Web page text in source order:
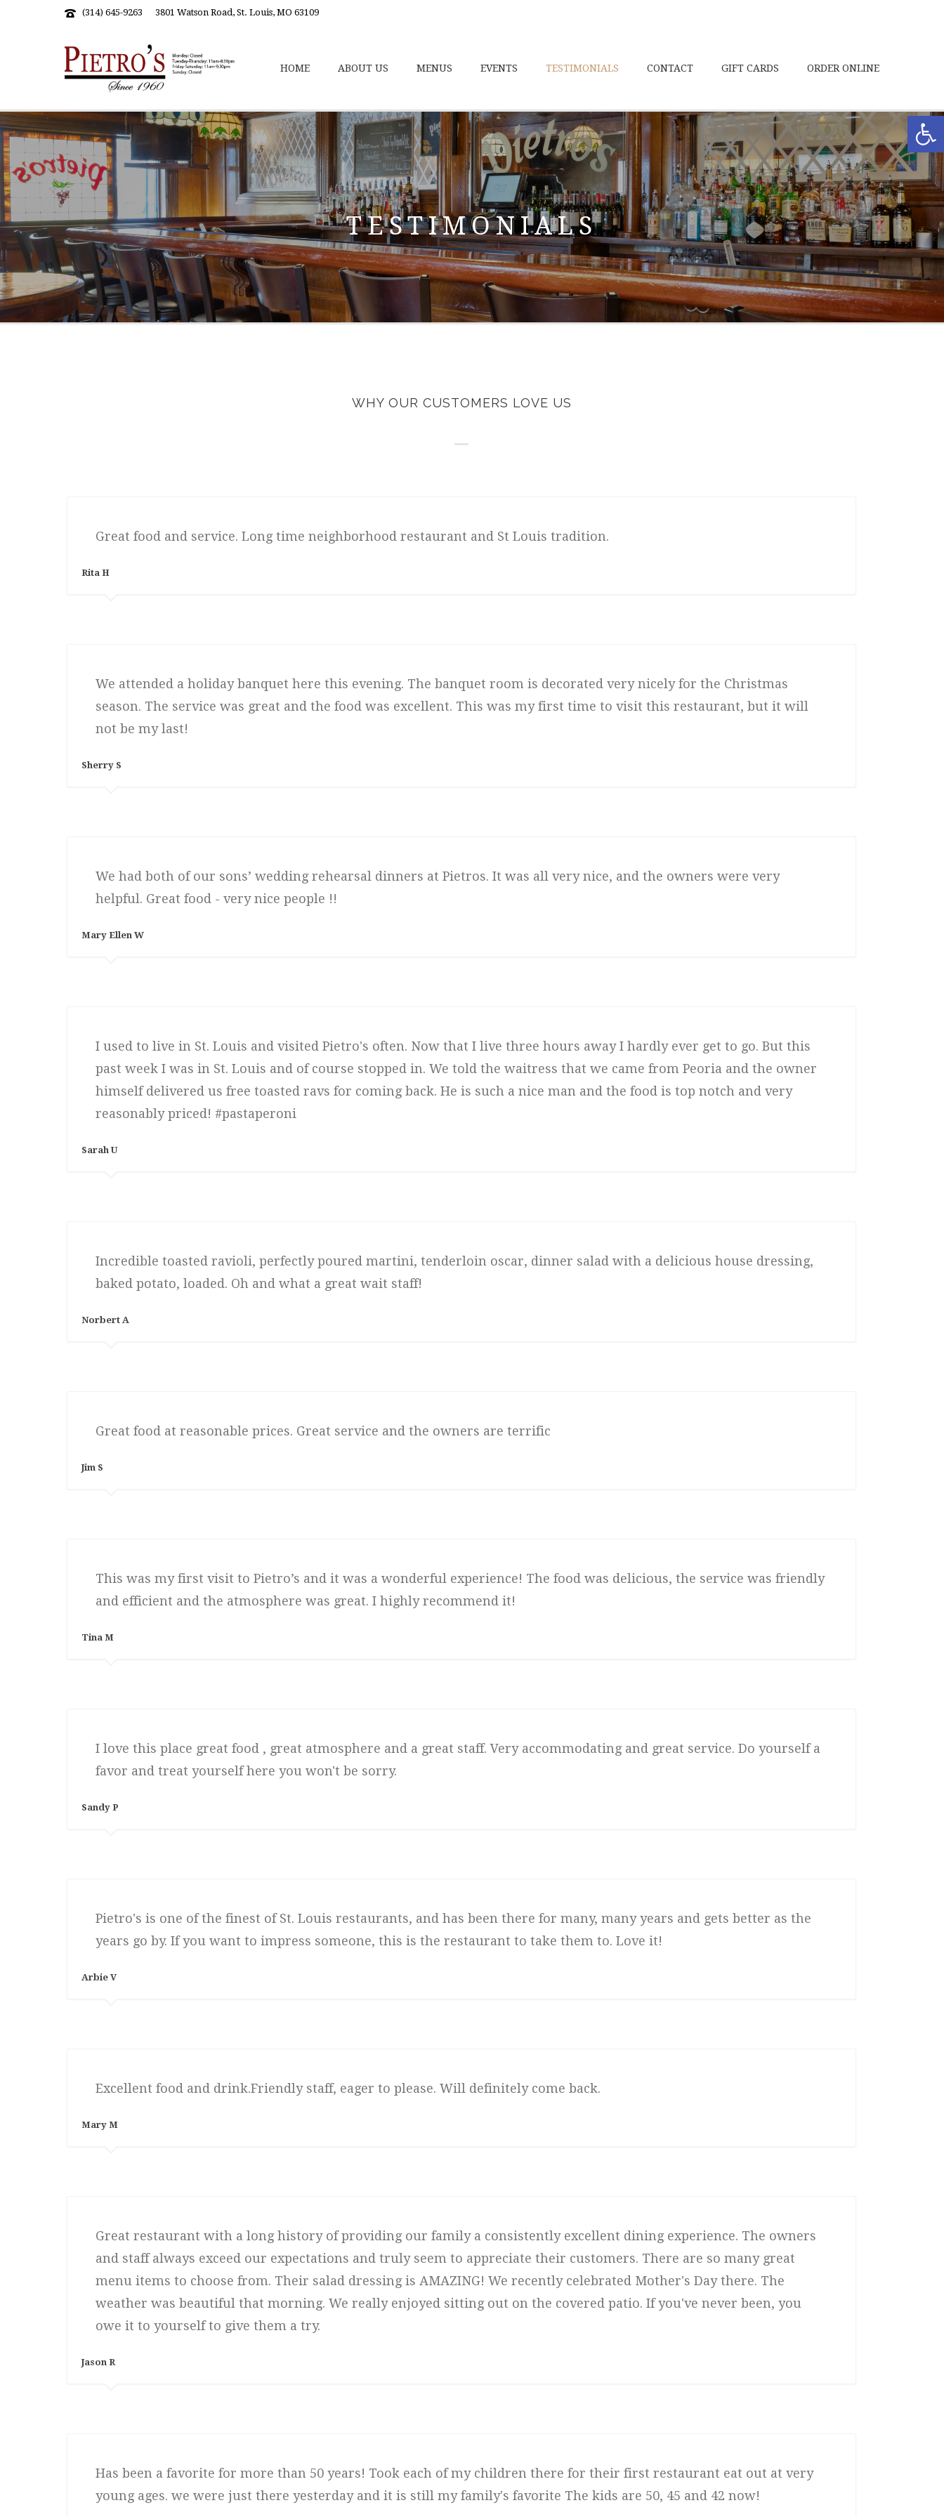
Open toolbar
(314) 645-9263 3801 Watson Road, St. Louis, MO 63109
HOME ABOUT US MENUS EVENTS TESTIMONIALS CONTACT GIFT CARDS ORDER ONLINE
TESTIMONIALS
WHY OUR CUSTOMERS LOVE US
Great food and service. Long time neighborhood restaurant and St Louis tradition.
Rita H
We attended a holiday banquet here this evening. The banquet room is decorated very nicely for the Christmas
season. The service was great and the food was excellent. This was my first time to visit this restaurant, but it will
not be my last!
Sherry S
We had both of our sons’ wedding rehearsal dinners at Pietros. It was all very nice, and the owners were very
helpful. Great food - very nice people !!
Mary Ellen W
I used to live in St. Louis and visited Pietro's often. Now that I live three hours away I hardly ever get to go. But this
past week I was in St. Louis and of course stopped in. We told the waitress that we came from Peoria and the owner
himself delivered us free toasted ravs for coming back. He is such a nice man and the food is top notch and very
reasonably priced! #pastaperoni
Sarah U
Incredible toasted ravioli, perfectly poured martini, tenderloin oscar, dinner salad with a delicious house dressing,
baked potato, loaded. Oh and what a great wait staff!
Norbert A
Great food at reasonable prices. Great service and the owners are terrific
Jim S
This was my first visit to Pietro’s and it was a wonderful experience! The food was delicious, the service was friendly
and efficient and the atmosphere was great. I highly recommend it!
Tina M
I love this place great food , great atmosphere and a great staff. Very accommodating and great service. Do yourself a
favor and treat yourself here you won't be sorry.
Sandy P
Pietro's is one of the finest of St. Louis restaurants, and has been there for many, many years and gets better as the
years go by. If you want to impress someone, this is the restaurant to take them to. Love it!
Arbie V
Excellent food and drink.Friendly staff, eager to please. Will definitely come back.
Mary M
Great restaurant with a long history of providing our family a consistently excellent dining experience. The owners
and staff always exceed our expectations and truly seem to appreciate their customers. There are so many great
menu items to choose from. Their salad dressing is AMAZING! We recently celebrated Mother's Day there. The
weather was beautiful that morning. We really enjoyed sitting out on the covered patio. If you've never been, you
owe it to yourself to give them a try.
Jason R
Has been a favorite for more than 50 years! Took each of my children there for their first restaurant eat out at very
young ages. we were just there yesterday and it is still my family's favorite The kids are 50, 45 and 42 now!